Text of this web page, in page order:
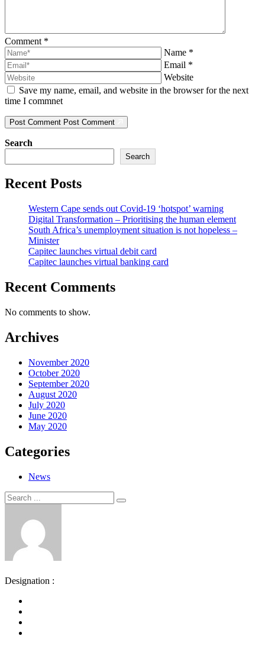
Comment *
Name *
Email *
Website
Save my name, email, and website in the browser for the next
time I commnet
Post Comment Post Comment
Search
Search
Recent Posts
Western Cape sends out Covid-19 ‘hotspot’ warning
Digital Transformation – Prioritising the human element
South Africa’s unemployment situation is not hopeless –
Minister
Capitec launches virtual debit card
Capitec launches virtual banking card
Recent Comments
No comments to show.
Archives
November 2020
October 2020
September 2020
August 2020
July 2020
June 2020
May 2020
Categories
News
Search
for:
Search
Designation :